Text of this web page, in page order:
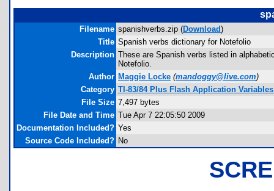
Filename spanishverbs.zip (Download)
Title Spanish verbs dictionary for Notefolio
Description These are Spanish verbs listed in
Notefolio.
Author Maggie Locke (mandoggy@live.com)
Category TI-83/84 Plus Flash Application
File Size 7,497 bytes
File Date and Time Tue Apr 7 22:05:50 2009
Documentation Included? Yes
Source Code Included? No